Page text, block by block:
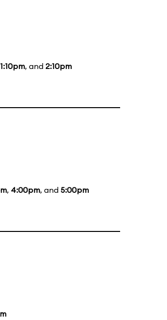
1:10pm, and 2:10pm
, 4:00pm, and 5:00pm